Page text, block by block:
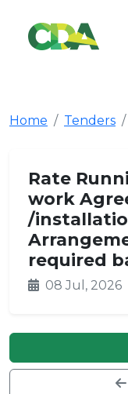
Home Tenders
Rate
work
/
required
08 Jul, 2026